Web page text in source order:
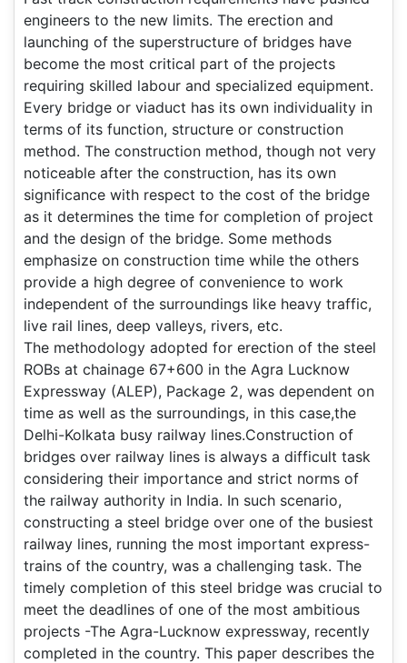
engineers to the new limits. The erection and
launching of the superstructure of bridges have
become the most critical part of the projects
requiring skilled labour and specialized equipment.
Every bridge or viaduct has its own individuality in
terms of its function, structure or construction
method. The construction method, though not very
noticeable after the construction, has its own
significance with respect to the cost of the bridge
as it determines the time for completion of project
and the design of the bridge. Some methods
emphasize on construction time while the others
provide a high degree of convenience to work
independent of the surroundings like heavy traffic,
live rail lines, deep valleys, rivers, etc.
The methodology adopted for erection of the steel
ROBs at chainage 67+600 in the Agra Lucknow
Expressway (ALEP), Package 2, was dependent on
time as well as the surroundings, in this case,the
Delhi-Kolkata busy railway lines.Construction of
bridges over railway lines is always a difficult task
considering their importance and strict norms of
the railway authority in India. In such scenario,
constructing a steel bridge over one of the busiest
railway lines, running the most important express-
trains of the country, was a challenging task. The
timely completion of this steel bridge was crucial to
meet the deadlines of one of the most ambitious
projects -The Agra-Lucknow expressway, recently
completed in the country. This paper describes the